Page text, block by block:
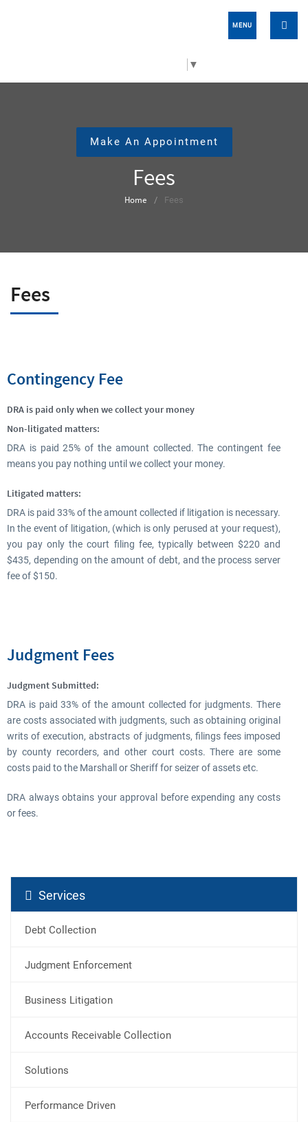
MENU
▼
Make An Appointment
Fees
Home Fees
Fees
Contingency Fee
DRA is paid only when we collect your money
Non-litigated matters:
DRA is paid 25% of the amount collected. The contingent fee
means you pay nothing until we collect your money.
Litigated matters:
DRA is paid 33% of the amount collected if litigation is necessary.
In the event of litigation, (which is only perused at your request),
you pay only the court filing fee, typically between $220 and
$435, depending on the amount of debt, and the process server
fee of $150.
Judgment Fees
Judgment Submitted:
DRA is paid 33% of the amount collected for judgments. There
are costs associated with judgments, such as obtaining original
writs of execution, abstracts of judgments, filings fees imposed
by county recorders, and other court costs. There are some
costs paid to the Marshall or Sheriff for seizer of assets etc.
DRA always obtains your approval before expending any costs
or fees.
Services
Debt Collection
Judgment Enforcement
Business Litigation
Accounts Receivable Collection
Solutions
Performance Driven